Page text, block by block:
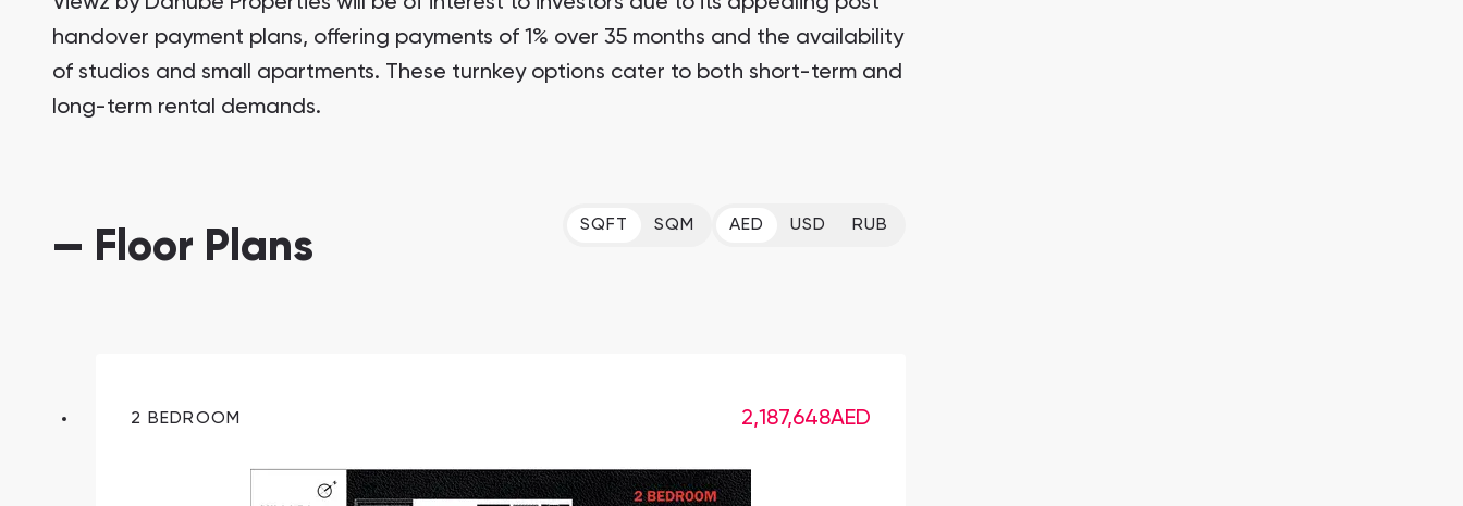
handover payment plans, offering payments of 1% over 35 months and the availability
of studios and small apartments. These turnkey options cater to both short-term and
long-term rental demands.
— Floor Plans
SQFT SQM AED USD RUB
2 BEDROOM 2,187,648AED